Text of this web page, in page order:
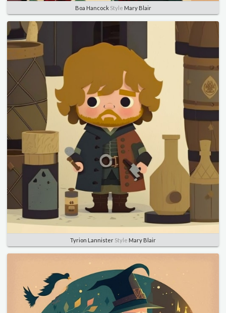
Boa HancockStyle Mary Blair
Tyrion Lannister Style Mary Blair